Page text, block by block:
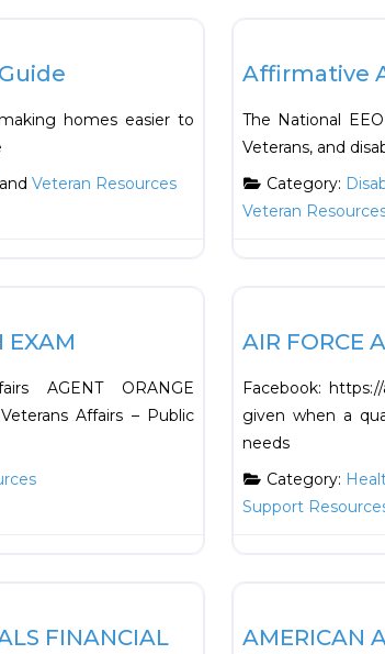
homes easier to
Veteran Resources
Affirmative
The National
Veterans, and
Category:
Veteran
EXAM
AGENT ORANGE
Affairs – Public
AIR FORCE
Facebook:
given when a
needs
Category:
Support
FINANCIAL
AMERICAN